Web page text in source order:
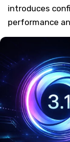
introduces
performance